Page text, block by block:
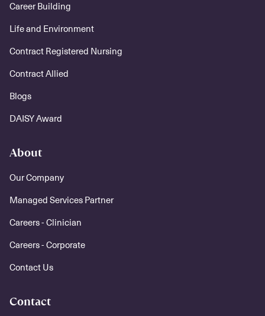
Career Building
Life and Environment
Contract Registered Nursing
Contract Allied
Blogs
DAISY Award
About
Our Company
Managed Services Partner
Careers - Clinician
Careers - Corporate
Contact Us
Contact